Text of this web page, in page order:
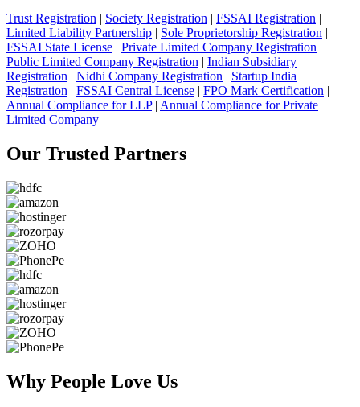
Trust Registration | Society Registration | FSSAI Registration |
Limited Liability Partnership | Sole Proprietorship Registration |
FSSAI State License | Private Limited Company Registration |
Public Limited Company Registration | Indian Subsidiary
Registration | Nidhi Company Registration | Startup India
Registration | FSSAI Central License | FPO Mark Certification |
Annual Compliance for LLP| Annual Compliance for Private
Limited Company
Our Trusted Partners
Why People Love Us